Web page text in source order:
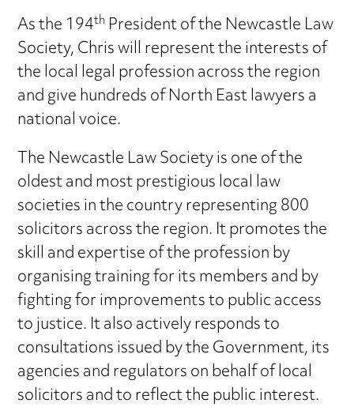
As the 194thPresident of the Newcastle Law
Society, Chris will represent the interests of
the local legal profession across the region
and give hundreds of North East lawyers a
national voice.
The Newcastle Law Society is one of the
oldest and most prestigious local law
societies in the country representing 800
solicitors across the region. It promotes the
skill and expertise of the profession by
organising training for its members and by
fighting for improvements to public access
to justice. It also actively responds to
consultations issued by the Government, its
agencies and regulators on behalf of local
solicitors and to reflect the public interest.